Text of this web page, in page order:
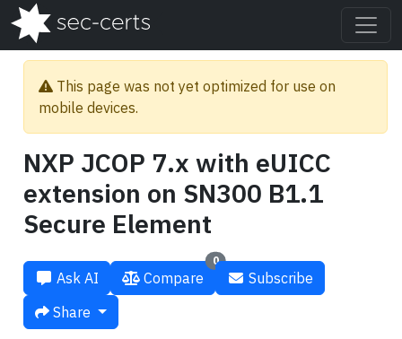
This page was not yet optimized for use on
mobile devices.
NXP JCOP 7.x with eUICC
extension on SN300 B1.1
Secure Element
Ask AI
0
Compare
Subscribe
Share